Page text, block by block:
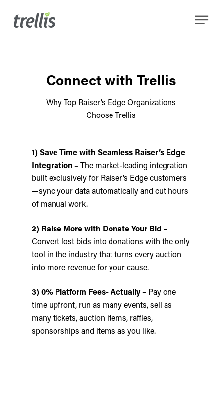
Menu
Connect with Trellis
Why Top Raiser’s Edge Organizations
Choose Trellis
1) Save Time with Seamless Raiser’s Edge
Integration –The market-leading integration
built exclusively for Raiser’s Edge customers
—sync your data automatically and cut hours
of manual work.
2) Raise More with Donate Your Bid –
Convert lost bids into donations with the only
tool in the industry that turns every auction
into more revenue for your cause.
3) 0% Platform Fees- Actually – Pay one
time upfront, run as many events, sell as
many tickets, auction items, raffles,
sponsorships and items as you like.